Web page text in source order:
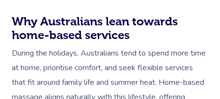
Why Australians lean towards
home-based services
During the holidays, Australians tend to spend more time
at home, prioritise comfort, and seek flexible services
that fit around family life and summer heat. Home-based